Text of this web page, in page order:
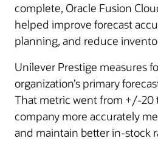
complete, Oracle Fusion
helped improve forecast
planning, and reduce
Unilever Prestige measures
organization’s primary
That metric went from +/-20
company more accurately
and maintain better in-stock